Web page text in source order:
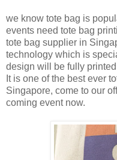
we know tote bag is
events need tote bag
tote bag supplier in
technology which is
design will be fully
It is one of the best ever
Singapore, come to our
coming event now.